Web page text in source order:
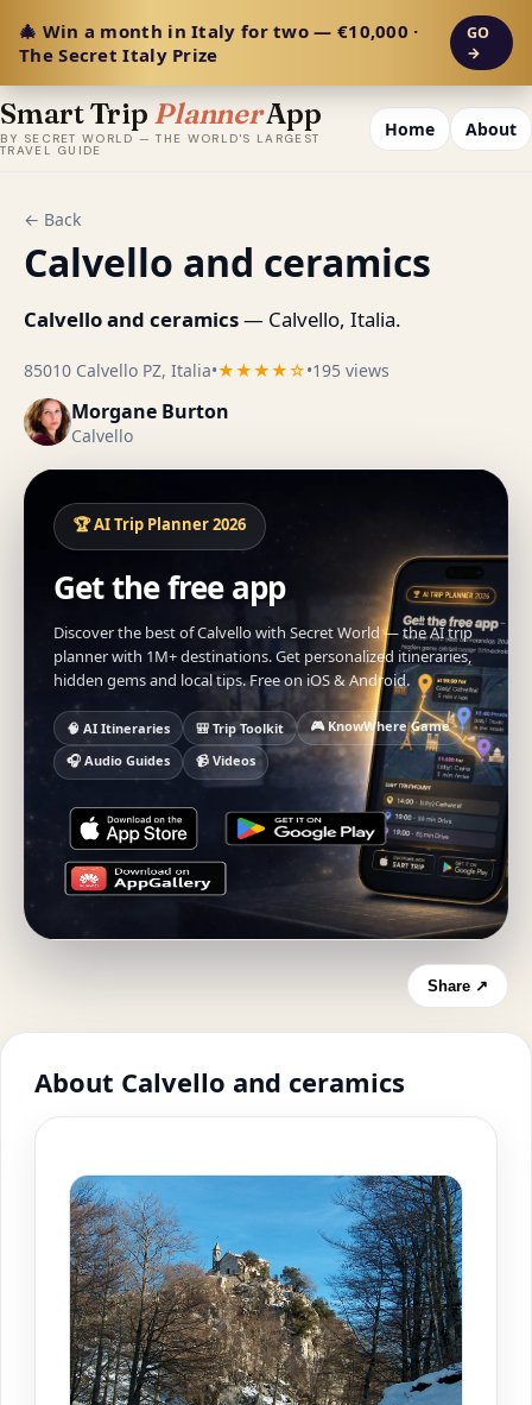
🎄 Win a month in Italy for two — €10,000 ·
The Secret Italy Prize
GO
→
Smart Trip PlannerApp
BY SECRET WORLD — THE WORLD'S LARGEST
TRAVEL GUIDE
Home About
← Back
Calvello and ceramics
Calvello and ceramics— Calvello, Italia.
85010 Calvello PZ, Italia•★★★★☆•195 views
Morgane Burton
Calvello
🏆 AI Trip Planner 2026
Get the free app
Discover the best of Calvello with Secret World — the AI trip
planner with 1M+ destinations. Get personalized itineraries,
hidden gems and local tips. Free on iOS & Android.
🧠 AI Itineraries 🎒 Trip Toolkit
🎮 KnowWhere Game
🎧 Audio Guides
📹 Videos
Share ↗
About Calvello and ceramics